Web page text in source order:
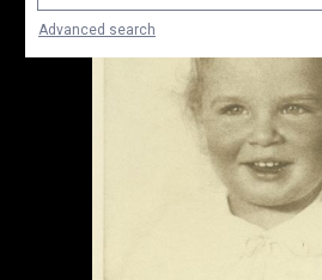
Advanced search